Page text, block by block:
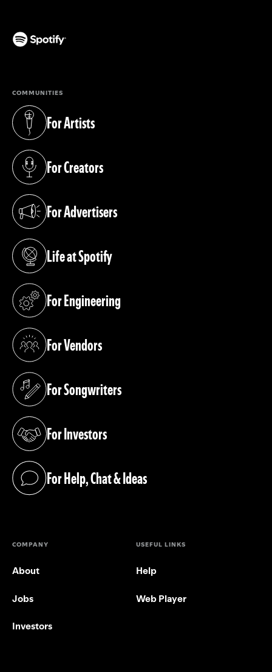
COMMUNITIES
For Artists
(opens in a new tab)
For Creators
(opens in a new tab)
For Advertisers
(opens in a new tab)
Life at Spotify
(opens in a new tab)
For Engineering
(opens in a new tab)
For Vendors
(opens in a new tab)
For Songwriters
(opens in a new tab)
For Investors
(opens in a new tab)
For Help, Chat & Ideas
(opens in a new tab)
COMPANY
About
Jobs
Investors
USEFUL LINKS
Help
Web Player